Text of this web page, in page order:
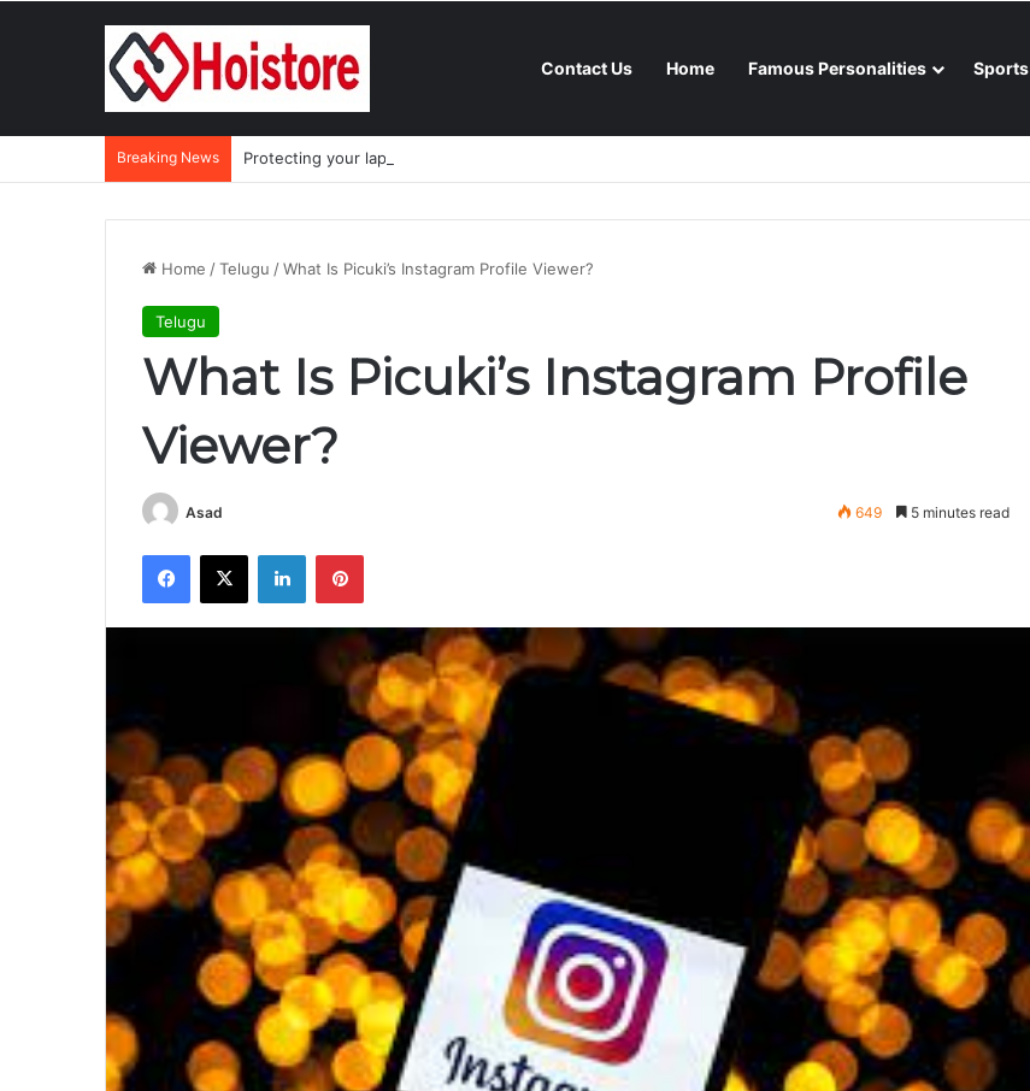
Contact Us Home Famous Personalities Sports
Breaking News Protecting your laptop during the monsoon season
Home /Telugu /What Is Picuki’s Instagram Profile Viewer?
Telugu
What Is Picuki’s Instagram Profile
Viewer?
Asad 649 5 minutes read
Facebook
X LinkedInPinterest